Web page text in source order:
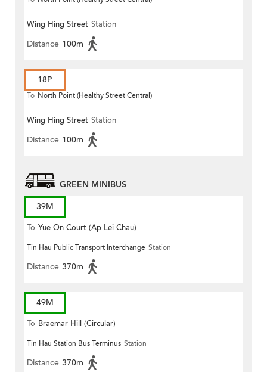
Wing Hing Street Station
Distance 100m
18P
To North Point (Healthy Street Central)
Wing Hing Street Station
Distance 100m
GREEN MINIBUS
39M
To Yue On Court (Ap Lei Chau)
Tin Hau Public Transport Interchange Station
Distance 370m
49M
To Braemar Hill (Circular)
Tin Hau Station Bus Terminus Station
Distance 370m